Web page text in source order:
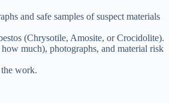
and safe samples of suspect materials
(Chrysotile, Amosite, or Crocidolite).
much), photographs, and material risk
work.